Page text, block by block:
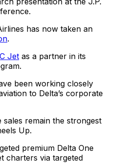
has now taken an
.
Jet as a partner in its
been working closely
to Delta’s corporate
remain the strongest
Up.
premium Delta One
charters via targeted